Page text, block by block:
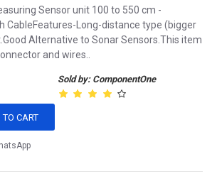
Sensor unit 100 to 550 cm -
CableFeatures-Long-distance type (bigger
Alternative to Sonar Sensors.This item
and wires..
Sold by: ComponentOne
TO CART